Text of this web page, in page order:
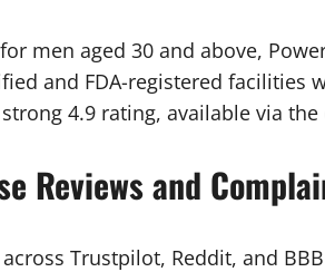
men aged 30 and above,
and FDA-registered facilities
4.9 rating, available via
Reviews and
Trustpilot, Reddit, and